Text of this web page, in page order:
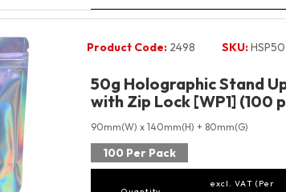
Product Code:2498 SKU:
50g Holographic Stand
with Zip Lock [WP1] (100
90mm(W) x 140mm(H) + 80mm(G)
100 Per Pack
excl. VAT (Per